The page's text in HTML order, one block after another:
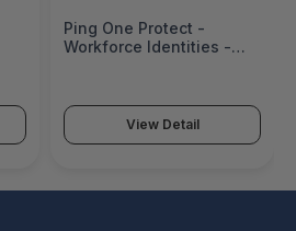
I-
Ping One Protect -
Workforce Identities -
View Detail